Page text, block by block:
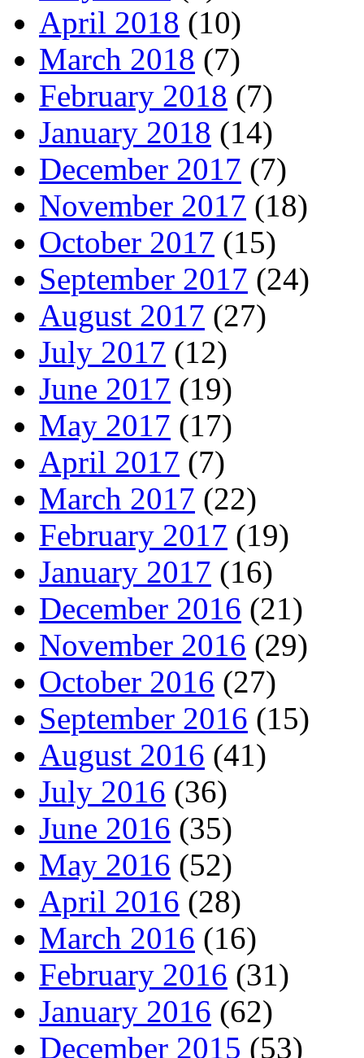
April 2018 (10)
March 2018 (7)
February 2018 (7)
January 2018 (14)
December 2017 (7)
November 2017 (18)
October 2017 (15)
September 2017 (24)
August 2017 (27)
July 2017 (12)
June 2017 (19)
May 2017 (17)
April 2017 (7)
March 2017 (22)
February 2017 (19)
January 2017 (16)
December 2016 (21)
November 2016 (29)
October 2016 (27)
September 2016 (15)
August 2016 (41)
July 2016 (36)
June 2016 (35)
May 2016 (52)
April 2016 (28)
March 2016 (16)
February 2016 (31)
January 2016 (62)
December 2015 (53)